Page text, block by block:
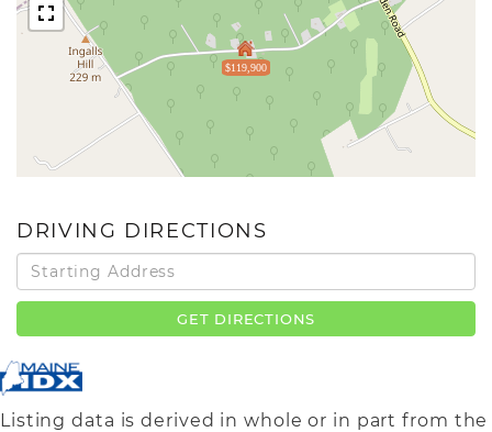
$119,900
DRIVING DIRECTIONS
Driving
Directions
GET DIRECTIONS
Listing data is derived in whole or in part from the